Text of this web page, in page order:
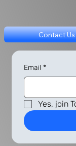
Contact Us
Email *
Yes, join